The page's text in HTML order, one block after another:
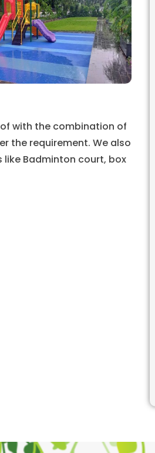
of with the combination of
the requirement. We also
Badminton court, box